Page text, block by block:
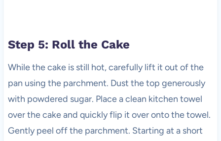
Step 5: Roll the Cake
While the cake is still hot, carefully lift it out of the
pan using the parchment. Dust the top generously
with powdered sugar. Place a clean kitchen towel
over the cake and quickly flip it over onto the towel.
Gently peel off the parchment. Starting at a short